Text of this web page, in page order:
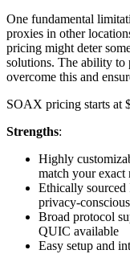
One fundamental
proxies in other
pricing might deter
solutions. The ability to
overcome this and
SOAX pricing starts at
Strengths:
Highly
match your exact
Ethically sourced
privacy-
Broad protocol
QUIC available
Easy setup and